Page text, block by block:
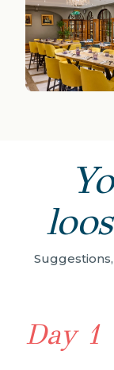
Day 1